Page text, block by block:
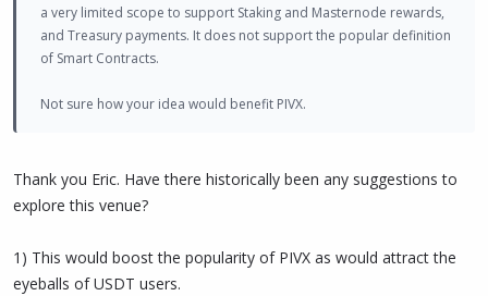
a very limited scope to support Staking and Masternode rewards,
and Treasury payments. It does not support the popular definition
of Smart Contracts.
Not sure how your idea would benefit PIVX.
Thank you Eric. Have there historically been any suggestions to
explore this venue?
1) This would boost the popularity of PIVX as would attract the
eyeballs of USDT users.